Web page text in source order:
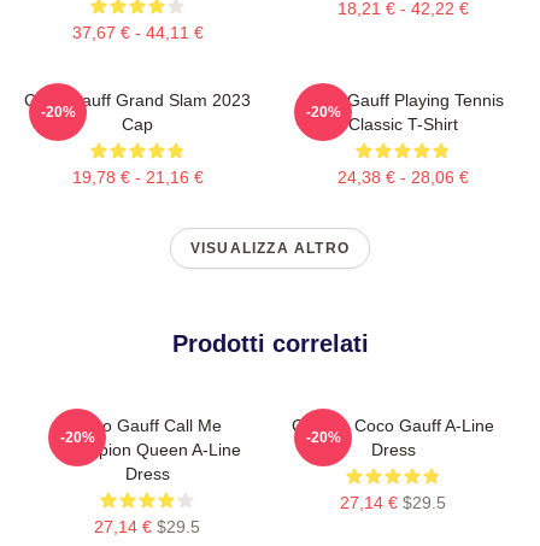
37,67 € - 44,11 €
18,21 € - 42,22 €
Coco Gauff Grand Slam 2023
Cap
19,78 € - 21,16 €
-20%
Coco Gauff Playing Tennis
Classic T-Shirt
24,38 € - 28,06 €
-20%
VISUALIZZA ALTRO
Prodotti correlati
Coco Gauff Call Me
Champion Queen A-Line
Dress
27,14 € $29.5
-20%
Call Me Coco Gauff A-Line
Dress
27,14 € $29.5
-20%